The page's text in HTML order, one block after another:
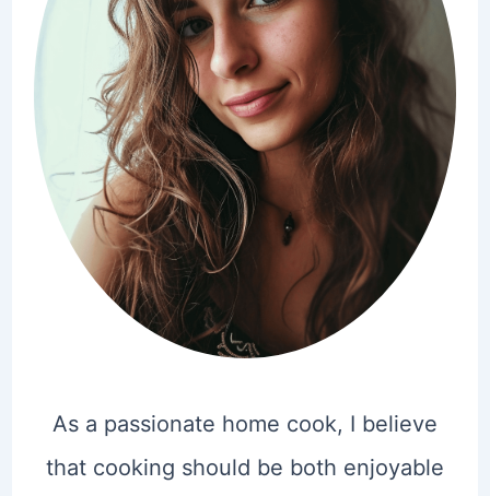
As a passionate home cook, I believe
that cooking should be both enjoyable